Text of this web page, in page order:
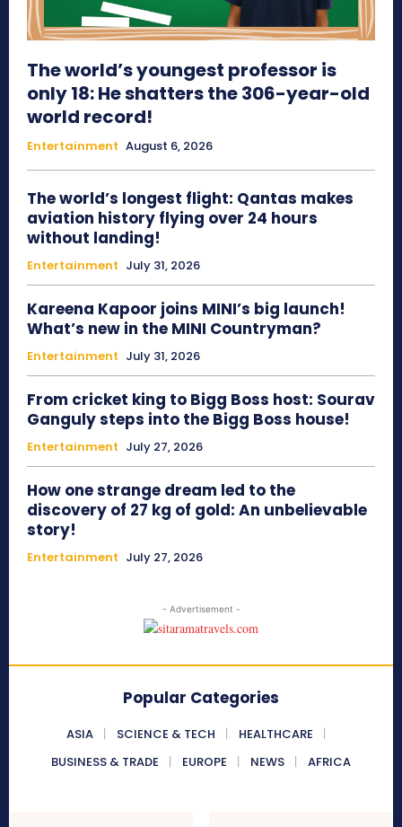
The world’s youngest professor is
only 18: He shatters the 306-year-old
world record!
Entertainment August 6, 2026
The world’s longest flight: Qantas makes
aviation history flying over 24 hours
without landing!
Entertainment July 31, 2026
Kareena Kapoor joins MINI’s big launch!
What’s new in the MINI Countryman?
Entertainment July 31, 2026
From cricket king to Bigg Boss host: Sourav
Ganguly steps into the Bigg Boss house!
Entertainment July 27, 2026
How one strange dream led to the
discovery of 27 kg of gold: An unbelievable
story!
Entertainment July 27, 2026
- Advertisement -
Popular Categories
ASIA SCIENCE & TECH
HEALTHCARE
BUSINESS & TRADE
EUROPE NEWS AFRICA